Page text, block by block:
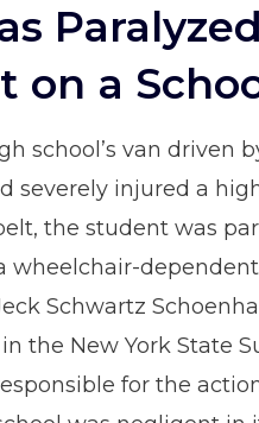
on a
school’s van driven
severely injured a
the student was
wheelchair-dependent
Schwartz
the New York State
for the